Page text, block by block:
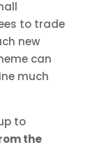
to trade
new
can
much
to
the